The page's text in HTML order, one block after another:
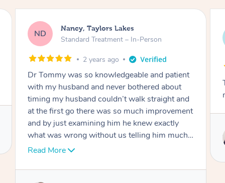
AW
Amanda, Cape Woolamai
Follow Up Consultation & Treatment – In-
Tommy goes abovand beyond to help you
move forward
Service provided by